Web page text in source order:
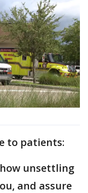
to patients:
unsettling
and assure